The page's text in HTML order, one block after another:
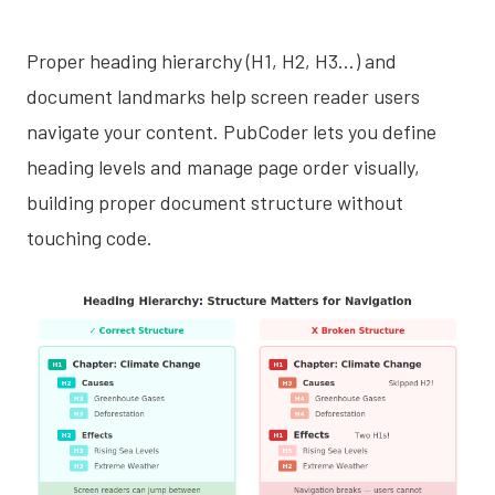
Proper heading hierarchy (H1, H2, H3…) and
document landmarks help screen reader users
navigate your content. PubCoder lets you define
heading levels and manage page order visually,
building proper document structure without
touching code.